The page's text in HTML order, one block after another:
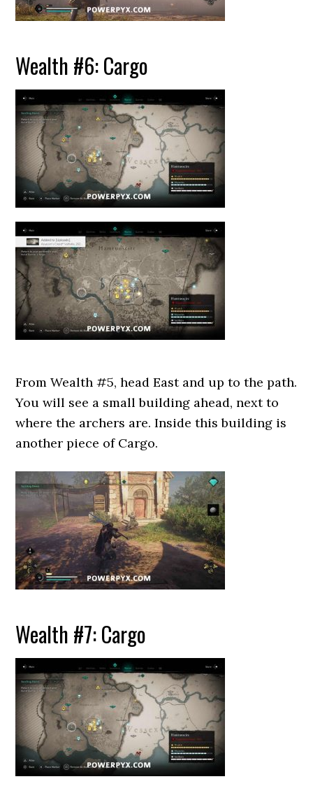
Wealth #6: Cargo
From Wealth #5, head East and up to the path.
You will see a small building ahead, next to
where the archers are. Inside this building is
another piece of Cargo.
Wealth #7: Cargo